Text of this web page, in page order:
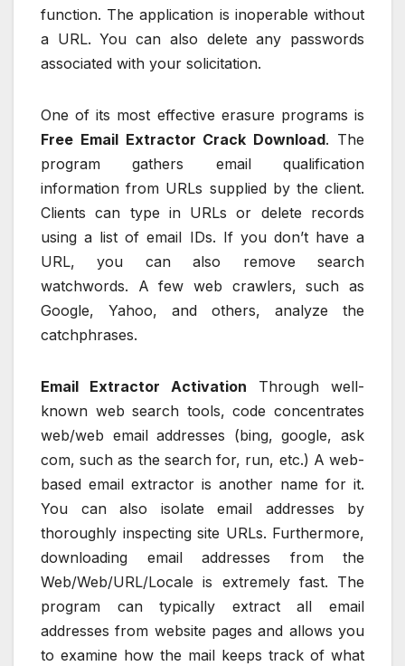
function. The application is inoperable without
a URL. You can also delete any passwords
associated with your solicitation.
One of its most effective erasure programs is
Free Email Extractor Crack Download. The
program gathers email qualification
information from URLs supplied by the client.
Clients can type in URLs or delete records
using a list of email IDs. If you don’t have a
URL, you can also remove search
watchwords. A few web crawlers, such as
Google, Yahoo, and others, analyze the
catchphrases.
Email Extractor Activation Through well-
known web search tools, code concentrates
web/web email addresses (bing, google, ask
com, such as the search for, run, etc.) A web-
based email extractor is another name for it.
You can also isolate email addresses by
thoroughly inspecting site URLs. Furthermore,
downloading email addresses from the
Web/Web/URL/Locale is extremely fast. The
program can typically extract all email
addresses from website pages and allows you
to examine how the mail keeps track of what